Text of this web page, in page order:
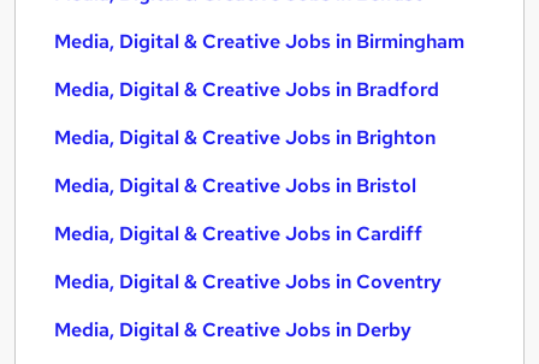
Media, Digital & Creative Jobs in Birmingham
Media, Digital & Creative Jobs in Bradford
Media, Digital & Creative Jobs in Brighton
Media, Digital & Creative Jobs in Bristol
Media, Digital & Creative Jobs in Cardiff
Media, Digital & Creative Jobs in Coventry
Media, Digital & Creative Jobs in Derby